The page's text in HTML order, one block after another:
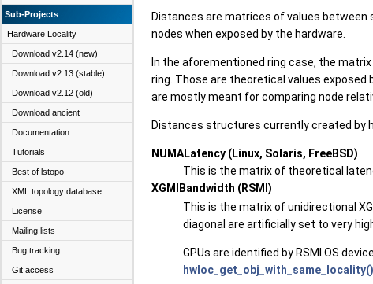
Sub-Projects
Hardware Locality
Download v2.14 (new)
Download v2.13 (stable)
Download v2.12 (old)
Download ancient
Documentation
Tutorials
Best of lstopo
XML topology database
License
Mailing lists
Bug tracking
Git access
Distances are matrices of values between
nodes when exposed by the hardware.
In the aforementioned ring case, the
ring. Those are theoretical values exposed
are mostly meant for comparing node
Distances structures currently created by
NUMALatency (Linux, Solaris, FreeBSD)
This is the matrix of theoretical
XGMIBandwidth (RSMI)
This is the matrix of unidirectional
diagonal are artificially set to very
GPUs are identified by RSMI OS
hwloc_get_obj_with_same_locality()